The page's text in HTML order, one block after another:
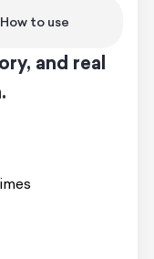
How to use
and real